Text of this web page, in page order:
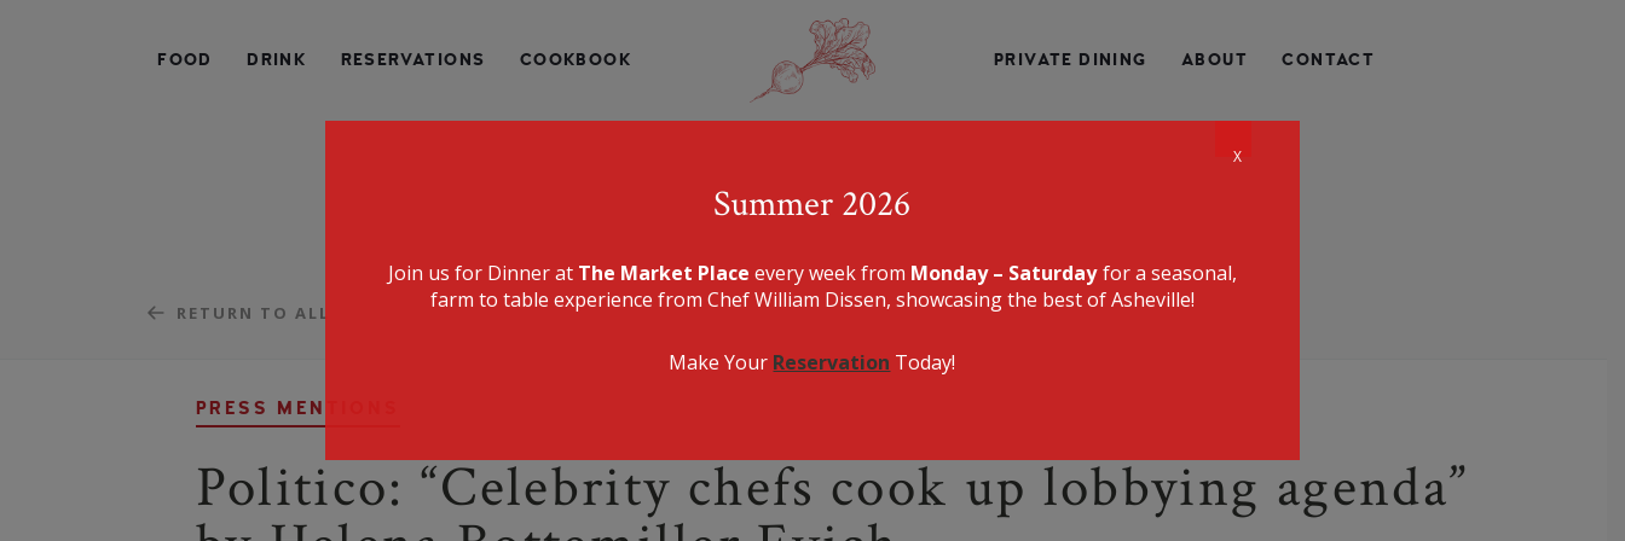
FOOD DRINK RESERVATIONS COOKBOOK
THE MARKET PLACE RESTAURANT
SPECIALIZING IN AMERICAN FARM-TO-TABLE CUISINE, CHEF WILLIAM DISSEN PRESENTS A MENU THAT IS EQUALLY HEALTHY, LOCALLY SOURCED, UNIQUE, AND
DELICIOUS.
PRIVATE DINING
ABOUT CONTACT
PRESS MENTIONS
Politico: “Celebrity chefs cook up lobbying agenda”
RETURN TO ALL
Summer 2026
Join us for Dinner at The Market Place every week from Monday – Saturdayfor a seasonal,
farm to table experience from Chef William Dissen, showcasing the best of Asheville!
Make Your Reservation Today!
X